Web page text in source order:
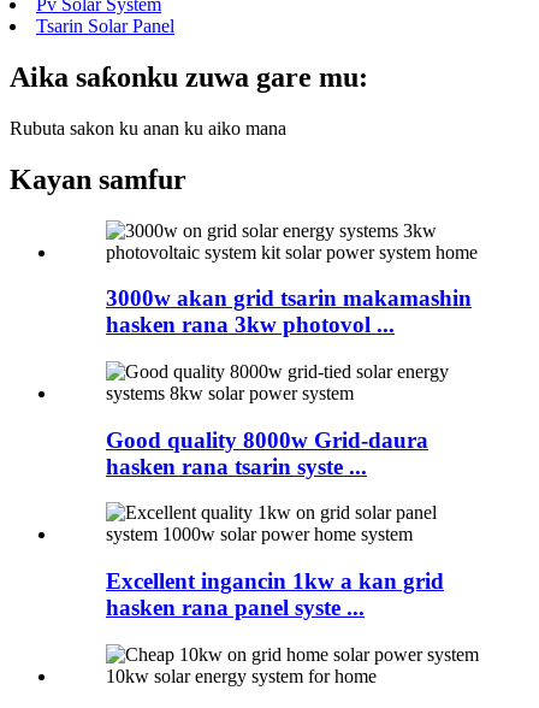
Tsarin Solar Panel
Aika saƙonku zuwa gare mu:
Rubuta sakon ku anan ku aiko mana
Kayan samfur
3000w akan grid tsarin makamashin
hasken rana 3kw photovol ...
Good quality 8000w Grid-daura
hasken rana tsarin syste ...
Excellent ingancin 1kw a kan grid
hasken rana panel syste ...